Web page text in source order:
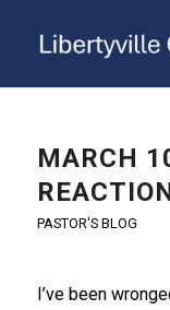
MARCH
PASTOR'S BLOG
I’ve been